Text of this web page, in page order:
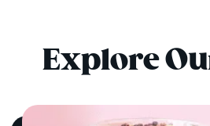
Explore